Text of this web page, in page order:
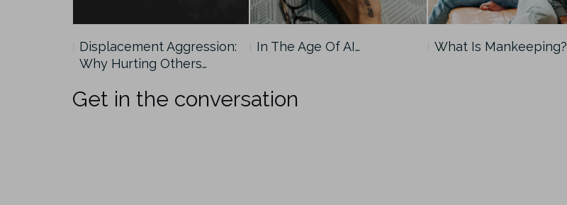
Displacement Aggression:
Why Hurting Others…
In The Age Of AI… What Is Mankeeping?
Get in the conversation